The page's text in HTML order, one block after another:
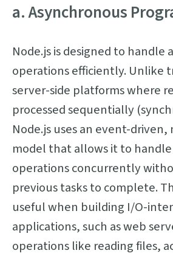
a. Asynchronous
Node.js is designed to handle
operations efficiently. Unlike
server-side platforms where
processed sequentially
Node.js uses an event-
model that allows it to
operations concurrently
previous tasks to complete.
useful when building I/O-
applications, such as web
operations like reading files,